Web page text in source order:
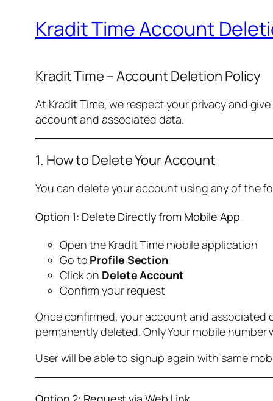
Kradit Time Account
Kradit Time – Account Deletion Policy
At Kradit Time, we respect your privacy and
account and associated data.
1. How to Delete Your Account
You can delete your account using any of the
Option 1: Delete Directly from Mobile App
Open the Kradit Time mobile application
Go to Profile Section
Click on Delete Account
Confirm your request
Once confirmed, your account and associated
permanently deleted. Only Your mobile
User will be able to signup again with same